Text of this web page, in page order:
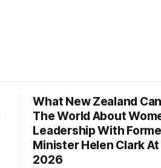
What New Zealand
The World About
Leadership With
Minister Helen Clark At
2026